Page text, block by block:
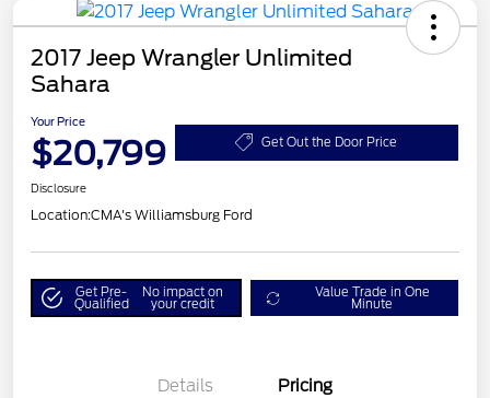
2017 Jeep Wrangler Unlimited
Sahara
Your Price
$20,799 Get Out the Door Price
Disclosure
Location:CMA's Williamsburg Ford
Get Pre-
Qualified
No impact on
your credit
Value Trade in One
Minute
Details Pricing